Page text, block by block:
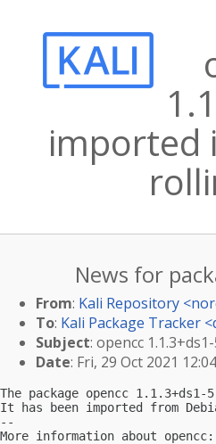
imported
News for
From: Kali Repository <
To: Kali Package Tracker <
Subject: opencc
Date: Fri, 29 Oct 2021
The package opencc
It has been imported from
--
More information about opencc: